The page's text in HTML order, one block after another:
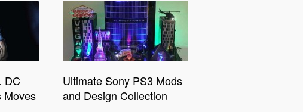
DC
Moves
Ultimate Sony PS3 Mods
and Design Collection